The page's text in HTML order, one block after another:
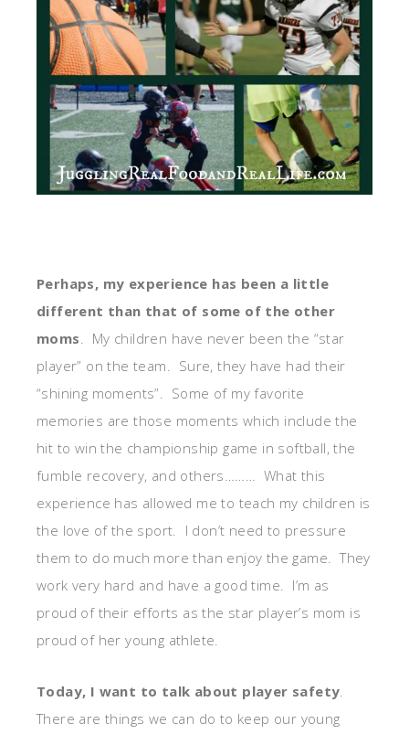
Perhaps, my experience has been a little
different than that of some of the other
moms . My children have never been the “star
player” on the team. Sure, they have had their
“shining moments”. Some of my favorite
memories are those moments which include the
hit to win the championship game in softball, the
fumble recovery, and others……… What this
experience has allowed me to teach my children is
the love of the sport. I don’t need to pressure
them to do much more than enjoy the game. They
work very hard and have a good time. I’m as
proud of their efforts as the star player’s mom is
proud of her young athlete.
Today, I want to talk about player safety
There are things we can do to keep our young